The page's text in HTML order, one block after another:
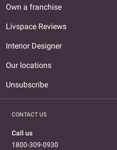
Own a franchise
Livspace Reviews
Interior Designer
Our locations
Unsubscribe
CONTACT US
Call us
1800-309-0930